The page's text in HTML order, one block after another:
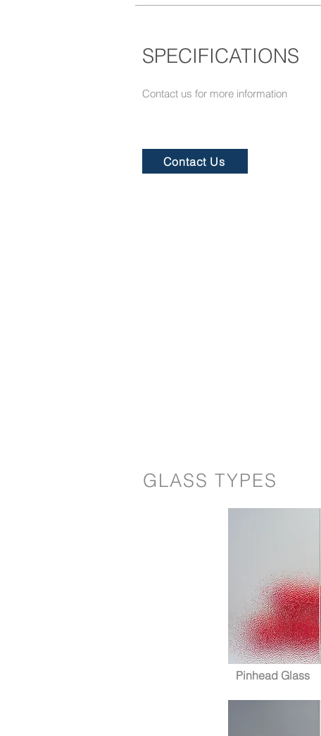
SPECIFICATIONS
Contact us for more information​
Contact Us
GLASS TYPES
Pinhead Glass